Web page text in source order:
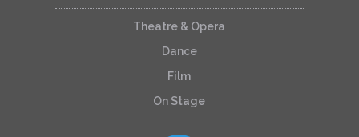
Theatre & Opera
Dance
Film
On Stage